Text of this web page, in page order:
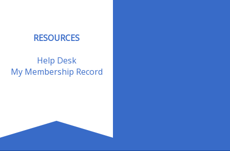
RESOURCES
Help Desk
My Membership Record